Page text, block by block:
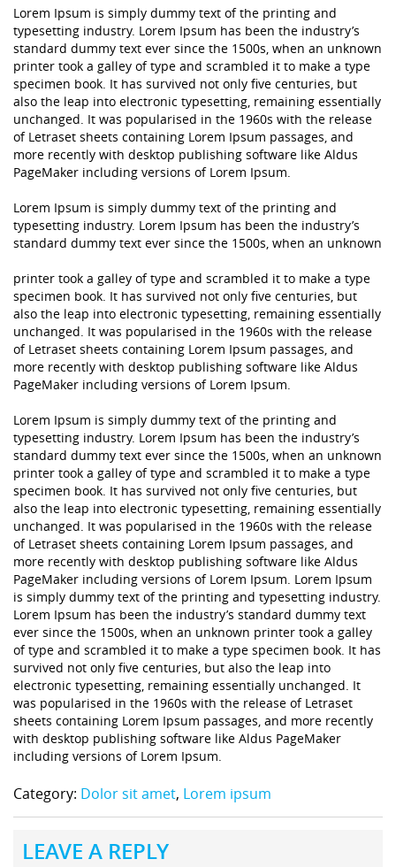
Lorem Ipsum is simply dummy text of the printing and
typesetting industry. Lorem Ipsum has been the industry’s
standard dummy text ever since the 1500s, when an unknown
printer took a galley of type and scrambled it to make a type
specimen book. It has survived not only five centuries, but
also the leap into electronic typesetting, remaining essentially
unchanged. It was popularised in the 1960s with the release
of Letraset sheets containing Lorem Ipsum passages, and
more recently with desktop publishing software like Aldus
PageMaker including versions of Lorem Ipsum.
Lorem Ipsum is simply dummy text of the printing and
typesetting industry. Lorem Ipsum has been the industry’s
standard dummy text ever since the 1500s, when an unknown
printer took a galley of type and scrambled it to make a type
specimen book. It has survived not only five centuries, but
also the leap into electronic typesetting, remaining essentially
unchanged. It was popularised in the 1960s with the release
of Letraset sheets containing Lorem Ipsum passages, and
more recently with desktop publishing software like Aldus
PageMaker including versions of Lorem Ipsum.
Lorem Ipsum is simply dummy text of the printing and
typesetting industry. Lorem Ipsum has been the industry’s
standard dummy text ever since the 1500s, when an unknown
printer took a galley of type and scrambled it to make a type
specimen book. It has survived not only five centuries, but
also the leap into electronic typesetting, remaining essentially
unchanged. It was popularised in the 1960s with the release
of Letraset sheets containing Lorem Ipsum passages, and
more recently with desktop publishing software like Aldus
PageMaker including versions of Lorem Ipsum. Lorem Ipsum
is simply dummy text of the printing and typesetting industry.
Lorem Ipsum has been the industry’s standard dummy text
ever since the 1500s, when an unknown printer took a galley
of type and scrambled it to make a type specimen book. It has
survived not only five centuries, but also the leap into
electronic typesetting, remaining essentially unchanged. It
was popularised in the 1960s with the release of Letraset
sheets containing Lorem Ipsum passages, and more recently
with desktop publishing software like Aldus PageMaker
including versions of Lorem Ipsum.
Category: Dolor sit amet, Lorem ipsum
LEAVE A REPLY